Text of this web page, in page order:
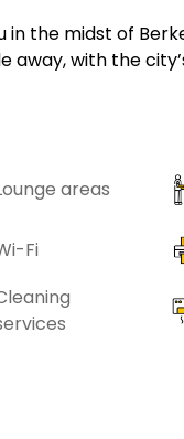
in the midst of
away, with the
areas
Fi